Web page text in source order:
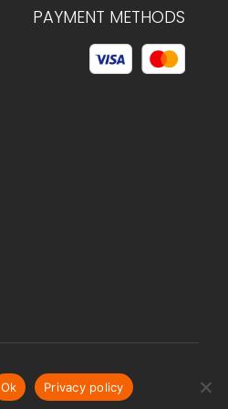
PAYMENT METHODS
© 2026 C.HAGELSTAM
Ok Privacy policy